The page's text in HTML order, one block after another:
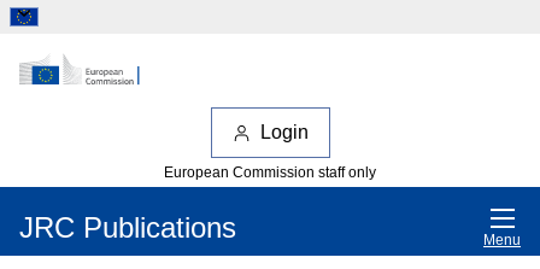
Login
European Commission staff only
JRC Publications Menu